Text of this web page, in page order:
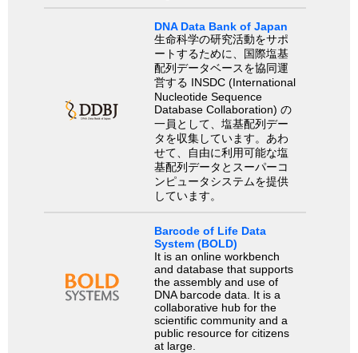
DNA Data Bank of Japan
生命科学の研究活動をサポ
ートするために、国際塩基
配列データベースを協同運
営する INSDC (International
Nucleotide Sequence
Database Collaboration) の
一員として、塩基配列デー
タを収集しています。あわ
せて、自由に利用可能な塩
基配列データとスーパーコ
ンピュータシステムを提供
しています。
Barcode of Life Data
System (BOLD)
It is an online workbench
and database that supports
the assembly and use of
DNA barcode data. It is a
collaborative hub for the
scientific community and a
public resource for citizens
at large.